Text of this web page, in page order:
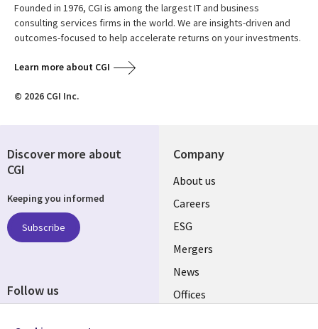
Founded in 1976, CGI is among the largest IT and business
consulting services firms in the world. We are insights-driven and
outcomes-focused to help accelerate returns on your investments.
Learn more about CGI
© 2026 CGI Inc.
Company
Useful
links
UK
About us
Careers
ESG
Mergers
News
Offices
Discover more about
CGI
Keeping you informed
Subscribe
Follow us